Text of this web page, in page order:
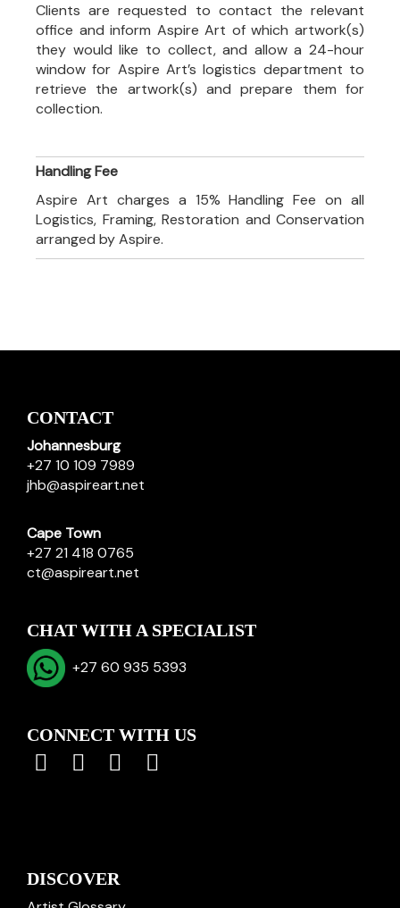
Clients are requested to contact the relevant
office and inform Aspire Art of which artwork(s)
they would like to collect, and allow a 24-hour
window for Aspire Art’s logistics department to
retrieve the artwork(s) and prepare them for
collection.
Handling Fee
Aspire Art charges a 15% Handling Fee on all
Logistics, Framing, Restoration and Conservation
arranged by Aspire.
CONTACT
Johannesburg
+27 10 109 7989
jhb@aspireart.net
Cape Town
+27 21 418 0765
ct@aspireart.net
CHAT WITH A SPECIALIST
+27 60 935 5393
CONNECT WITH US
DISCOVER